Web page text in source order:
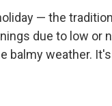
— the
due to low or
balmy weather.